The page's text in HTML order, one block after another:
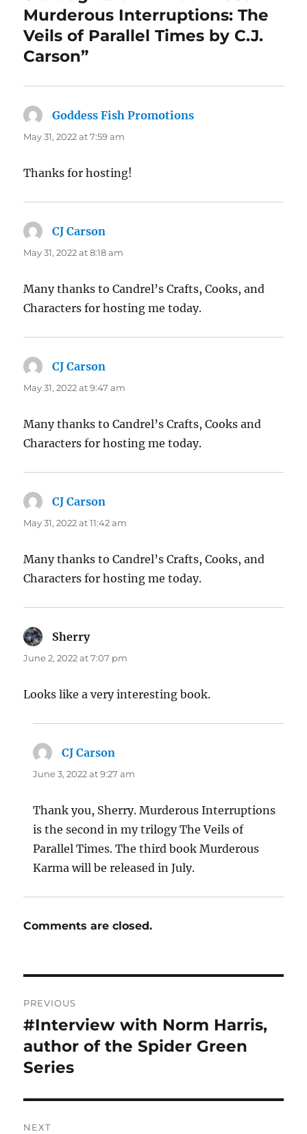
Murderous Interruptions: The
Veils of Parallel Times by C.J.
Carson”
Goddess Fish Promotions
May 31, 2022 at 7:59 am
Thanks for hosting!
CJ Carson
May 31, 2022 at 8:18 am
Many thanks to Candrel’s Crafts, Cooks, and
Characters for hosting me today.
CJ Carson
May 31, 2022 at 9:47 am
Many thanks to Candrel’s Crafts, Cooks and
Characters for hosting me today.
CJ Carson
May 31, 2022 at 11:42 am
Many thanks to Candrel’s Crafts, Cooks, and
Characters for hosting me today.
Sherrysays:
June 2, 2022 at 7:07 pm
Looks like a very interesting book.
CJ Carson
June 3, 2022 at 9:27 am
Thank you, Sherry. Murderous Interruptions
is the second in my trilogy The Veils of
Parallel Times. The third book Murderous
Karma will be released in July.
Comments are closed.
navigation
PREVIOUS
Previous
post:
#Interview with Norm Harris,
author of the Spider Green
Series
NEXT